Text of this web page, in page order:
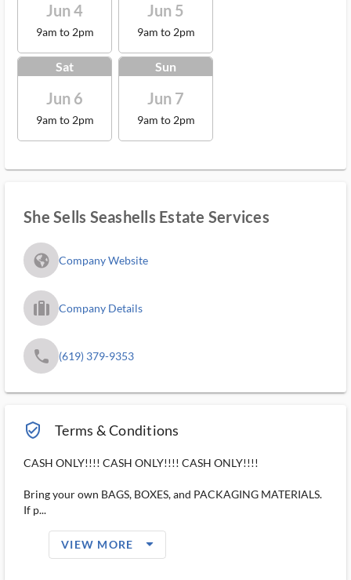
Jun 4
9am to 2pm
Jun 5
9am to 2pm
Sat
Jun 6
9am to 2pm
Sun
Jun 7
9am to 2pm
She Sells Seashells Estate Services
fa_globe_americas_solid Company Website
trip_filled_ms Company Details
phone (619) 379-9353
verified_user_outlined Terms & Conditions
CASH ONLY!!!! CASH ONLY!!!! CASH ONLY!!!!
Bring your own BAGS, BOXES, and PACKAGING MATERIALS.
If p...
VIEW MORE arrow_drop_down_filled_ms